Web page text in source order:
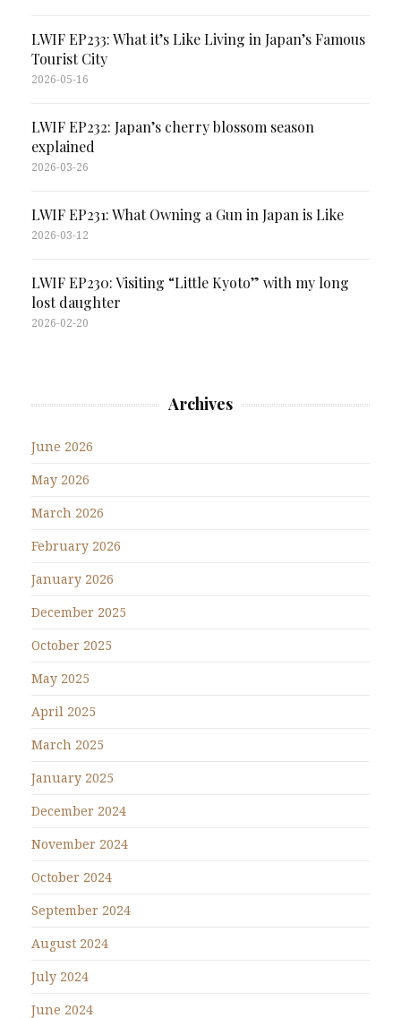
LWIF EP233: What it’s Like Living in Japan’s Famous
Tourist City
2026-05-16
LWIF EP232: Japan’s cherry blossom season
explained
2026-03-26
LWIF EP231: What Owning a Gun in Japan is Like
2026-03-12
LWIF EP230: Visiting “Little Kyoto” with my long
lost daughter
2026-02-20
Archives
June 2026
May 2026
March 2026
February 2026
January 2026
December 2025
October 2025
May 2025
April 2025
March 2025
January 2025
December 2024
November 2024
October 2024
September 2024
August 2024
July 2024
June 2024